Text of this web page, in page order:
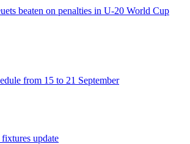
beaten on penalties in U-20 World Cup
from 15 to 21 September
update